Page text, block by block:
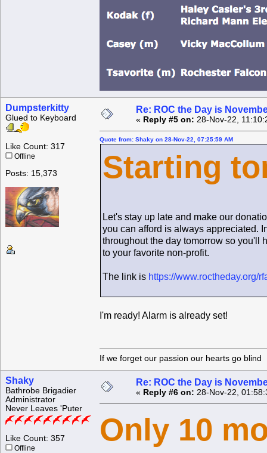
Dumpsterkitty
Glued to Keyboard
Like Count: 317
Offline
Posts: 15,373
Re: ROC the Day is
« Reply #5 on: 28-Nov-22,
Quote from: Shaky on 28-Nov-22, 07:25:59 AM
Starting
Let's stay up late and make our
you can afford is always appreciated.
throughout the day tomorrow so you'll
to your favorite non-profit.
The link is https://www.roctheday.org/
I'm ready! Alarm is already set!
If we forget our passion our
Shaky
Bathrobe Brigadier
Administrator
Never Leaves 'Puter
Like Count: 357
Offline
Re: ROC the Day is
« Reply #6 on: 28-Nov-22,
Only 10